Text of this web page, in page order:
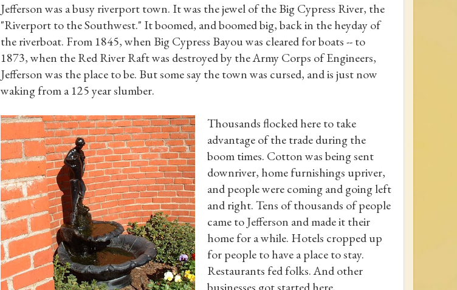
Jefferson was a busy riverport town. It was the jewel of the Big Cypress River, the
"Riverport to the Southwest." It boomed, and boomed big, back in the heyday of
the riverboat. From 1845, when Big Cypress Bayou was cleared for boats -- to
1873, when the Red River Raft was destroyed by the Army Corps of Engineers,
Jefferson was the place to be. But some say the town was cursed, and is just now
waking from a 125 year slumber.
Thousands flocked here to take
advantage of the trade during the
boom times. Cotton was being sent
downriver, home furnishings upriver,
and people were coming and going left
and right. Tens of thousands of people
came to Jefferson and made it their
home for a while. Hotels cropped up
for people to have a place to stay.
Restaurants fed folks. And other